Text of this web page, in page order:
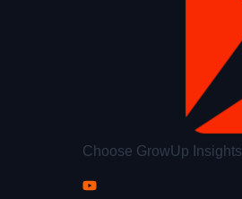
Choose GrowUp